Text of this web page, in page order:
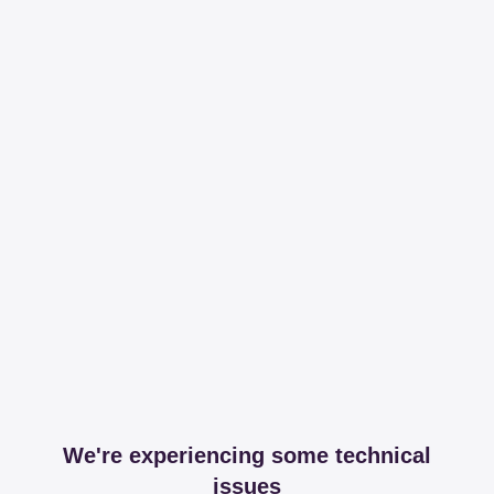
We're experiencing some technical
issues